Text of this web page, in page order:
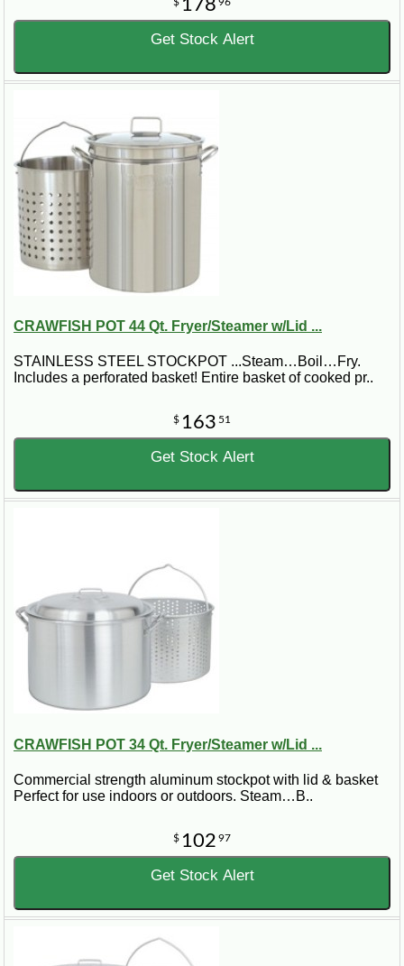
178
Get Stock Alert
CRAWFISH POT 44 Qt. Fryer/Steamer w/Lid ...
STAINLESS STEEL STOCKPOT ...Steam…Boil…Fry.
Includes a perforated basket! Entire basket of cooked pr..
$ 163 51
Get Stock Alert
CRAWFISH POT 34 Qt. Fryer/Steamer w/Lid ...
Commercial strength aluminum stockpot with lid & basket
Perfect for use indoors or outdoors. Steam…B..
$ 102 97
Get Stock Alert